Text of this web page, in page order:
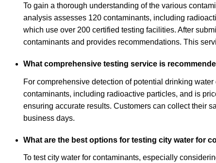
To gain a thorough understanding of the various
analysis assesses 120 contaminants, including
which use over 200 certified testing facilities. After
contaminants and provides recommendations. This
What comprehensive testing service is
For comprehensive detection of potential drinking
contaminants, including radioactive particles, and is
ensuring accurate results. Customers can collect their
business days.
What are the best options for testing city water for
To test city water for contaminants, especially